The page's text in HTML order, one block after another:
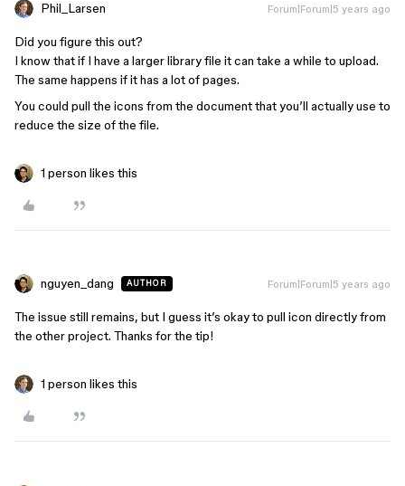
Phil_Larsen Forum|Forum|5 years ago
Did you figure this out?
I know that if I have a larger library file it can take a while to upload.
The same happens if it has a lot of pages.
You could pull the icons from the document that you’ll actually use to
reduce the size of the file.
1 person likes this
nguyen_dang AUTHOR Forum|Forum|5 years ago
The issue still remains, but I guess it’s okay to pull icon directly from
the other project. Thanks for the tip!
1 person likes this